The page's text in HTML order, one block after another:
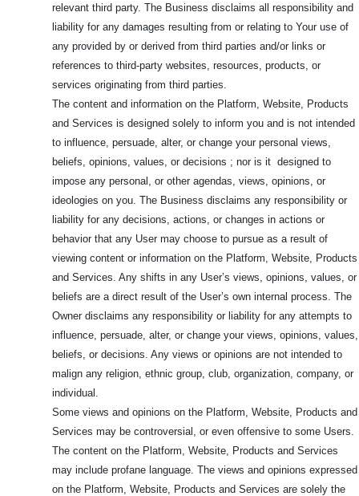
relevant third party. The Business disclaims all responsibility and
liability for any damages resulting from or relating to Your use of
any provided by or derived from third parties and/or links or
references to third-party websites, resources, products, or
services originating from third parties.
The content and information on the Platform, Website, Products
and Services is designed solely to inform you and is not intended
to influence, persuade, alter, or change your personal views,
beliefs, opinions, values, or decisions ; nor is it designed to
impose any personal, or other agendas, views, opinions, or
ideologies on you. The Business disclaims any responsibility or
liability for any decisions, actions, or changes in actions or
behavior that any User may choose to pursue as a result of
viewing content or information on the Platform, Website, Products
and Services. Any shifts in any User’s views, opinions, values, or
beliefs are a direct result of the User’s own internal process. The
Owner disclaims any responsibility or liability for any attempts to
influence, persuade, alter, or change your views, opinions, values,
beliefs, or decisions. Any views or opinions are not intended to
malign any religion, ethnic group, club, organization, company, or
individual.
Some views and opinions on the Platform, Website, Products and
Services may be controversial, or even offensive to some Users.
The content on the Platform, Website, Products and Services
may include profane language. The views and opinions expressed
on the Platform, Website, Products and Services are solely the